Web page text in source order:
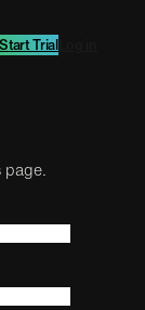
Start Trial